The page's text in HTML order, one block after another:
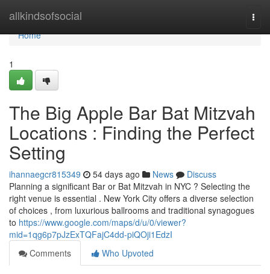
allkindsofsocial
Home
Home
1
The Big Apple Bar Bat Mitzvah
Locations : Finding the Perfect
Setting
ihannaegcr815349 54 days ago News
Discuss
Planning a significant Bar or Bat Mitzvah in NYC ? Selecting the
right venue is essential . New York City offers a diverse selection
of choices , from luxurious ballrooms and traditional synagogues
to https://www.google.com/maps/d/u/0/viewer?
mid=1qg6p7pJzExTQFajC4dd-piQOji1EdzI
Comments
Who Upvoted